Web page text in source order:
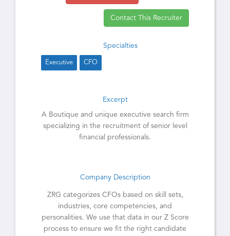
Contact This Recruiter
Specialties
Executive CFO
Excerpt
A Boutique and unique executive search firm
specializing in the recruitment of senior level
financial professionals.
Company Description
ZRG categorizes CFOs based on skill sets,
industries, core competencies, and
personalities. We use that data in our Z Score
process to ensure we fit the right candidate